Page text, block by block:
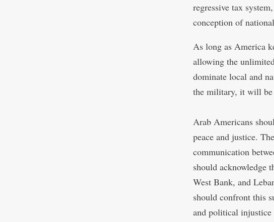
regressive tax
conception of
As long as America
allowing the
dominate local and
the military, it will be
Arab Americans
peace and justice.
communication
should acknowledge
West Bank, and
should confront this
and political